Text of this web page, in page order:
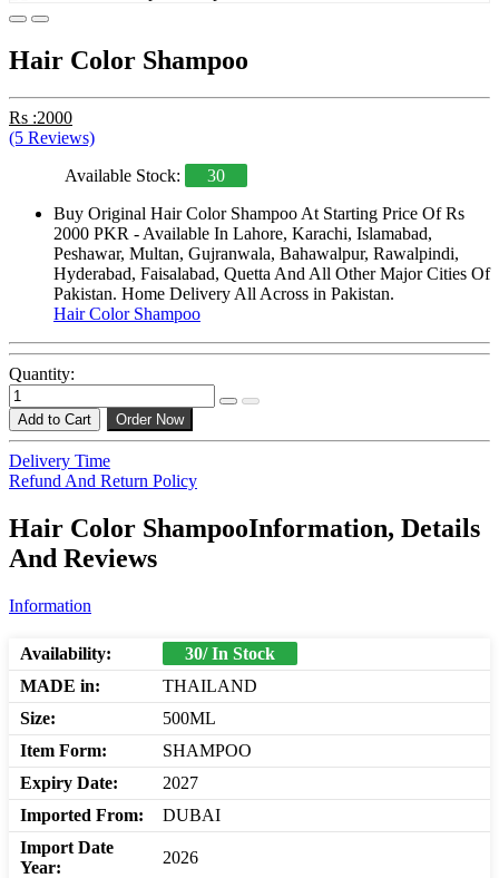
Hair Color Shampoo
Rs :2000
(5 Reviews)
Available Stock:
30
Buy Original Hair Color Shampoo At Starting Price Of Rs
2000 PKR - Available In Lahore, Karachi, Islamabad,
Peshawar, Multan, Gujranwala, Bahawalpur, Rawalpindi,
Hyderabad, Faisalabad, Quetta And All Other Major Cities Of
Pakistan. Home Delivery All Across in Pakistan.
Hair Color Shampoo
Quantity:
Add to Cart Order Now
Delivery Time
Refund And Return Policy
Hair Color ShampooInformation, Details
And Reviews
Information
Availability:
30/ In Stock
MADE in:
THAILAND
Size:
500ML
Item Form:
SHAMPOO
Expiry Date:
2027
Imported From:
DUBAI
Import Date
Year:
2026